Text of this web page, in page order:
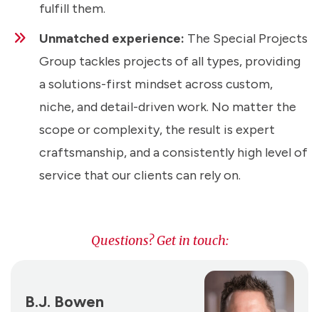
fulfill them.
Unmatched experience: The Special Projects
Group tackles projects of all types, providing
a solutions-first mindset across custom,
niche, and detail-driven work. No matter the
scope or complexity, the result is expert
craftsmanship, and a consistently high level of
service that our clients can rely on.
Questions? Get in touch:
B.J. Bowen